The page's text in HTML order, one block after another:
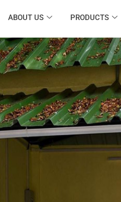
ABOUT US PRODUCTS